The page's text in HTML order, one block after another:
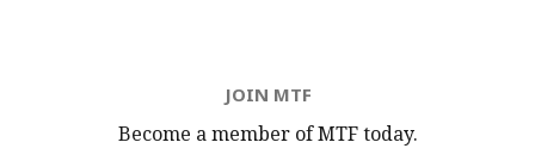
JOIN MTF
Become a member of MTFtoday.